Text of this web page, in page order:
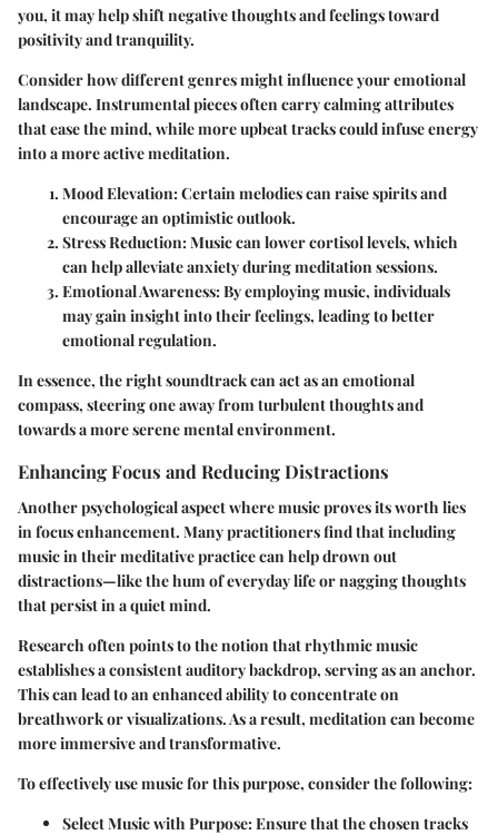
you, it may help shift negative thoughts and feelings toward
positivity and tranquility.
Consider how different genres might influence your emotional
landscape. Instrumental pieces often carry calming attributes
that ease the mind, while more upbeat tracks could infuse energy
into a more active meditation.
Mood Elevation: Certain melodies can raise spirits and
encourage an optimistic outlook.
Stress Reduction: Music can lower cortisol levels, which
can help alleviate anxiety during meditation sessions.
Emotional Awareness: By employing music, individuals
may gain insight into their feelings, leading to better
emotional regulation.
In essence, the right soundtrack can act as an emotional
compass, steering one away from turbulent thoughts and
towards a more serene mental environment.
Enhancing Focus and Reducing Distractions
Another psychological aspect where music proves its worth lies
in focus enhancement. Many practitioners find that including
music in their meditative practice can help drown out
distractions—like the hum of everyday life or nagging thoughts
that persist in a quiet mind.
Research often points to the notion that rhythmic music
establishes a consistent auditory backdrop, serving as an anchor.
This can lead to an enhanced ability to concentrate on
breathwork or visualizations. As a result, meditation can become
more immersive and transformative.
To effectively use music for this purpose, consider the following:
Select Music with Purpose: Ensure that the chosen tracks